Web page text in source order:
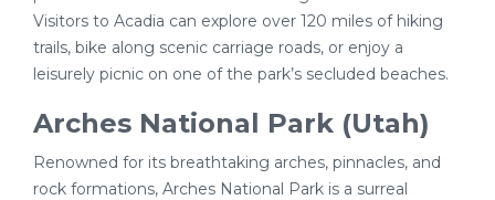
Visitors to Acadia can explore over 120 miles of hiking
trails, bike along scenic carriage roads, or enjoy a
leisurely picnic on one of the park’s secluded beaches.
Arches National Park (Utah)
Renowned for its breathtaking arches, pinnacles, and
rock formations, Arches National Park is a surreal